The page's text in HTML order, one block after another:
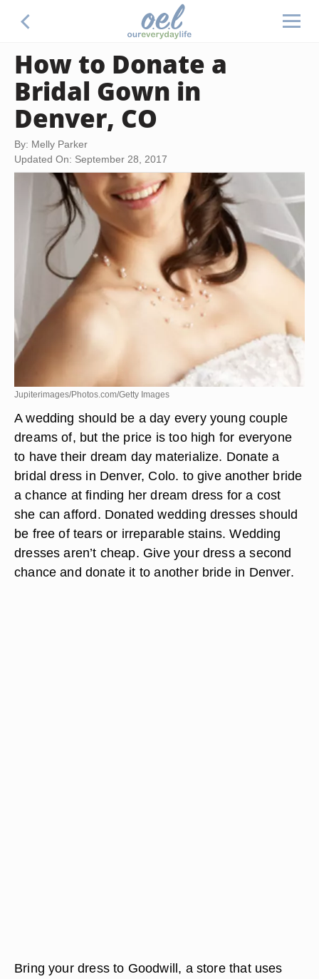
How to Donate a
Bridal Gown in
Denver, CO
By: Melly Parker
Updated On: September 28, 2017
Jupiterimages/Photos.com/Getty Images
A wedding should be a day every young couple
dreams of, but the price is too high for everyone
to have their dream day materialize. Donate a
bridal dress in Denver, Colo. to give another bride
a chance at finding her dream dress for a cost
she can afford. Donated wedding dresses should
be free of tears or irreparable stains. Wedding
dresses aren’t cheap. Give your dress a second
chance and donate it to another bride in Denver.
Bring your dress to Goodwill, a store that uses